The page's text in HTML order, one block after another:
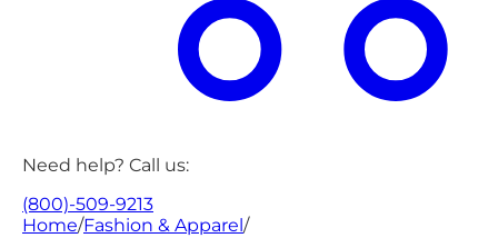
Need help? Call us:
(800)-509-9213
Home/Fashion & Apparel /